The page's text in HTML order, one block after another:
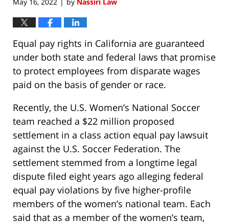
Equal pay rights in California are guaranteed
under both state and federal laws that promise
to protect employees from disparate wages
paid on the basis of gender or race.
Recently, the U.S. Women’s National Soccer
team reached a $22 million proposed
settlement in a class action equal pay lawsuit
against the U.S. Soccer Federation. The
settlement stemmed from a longtime legal
dispute filed eight years ago alleging federal
equal pay violations by five higher-profile
members of the women’s national team. Each
said that as a member of the women’s team,